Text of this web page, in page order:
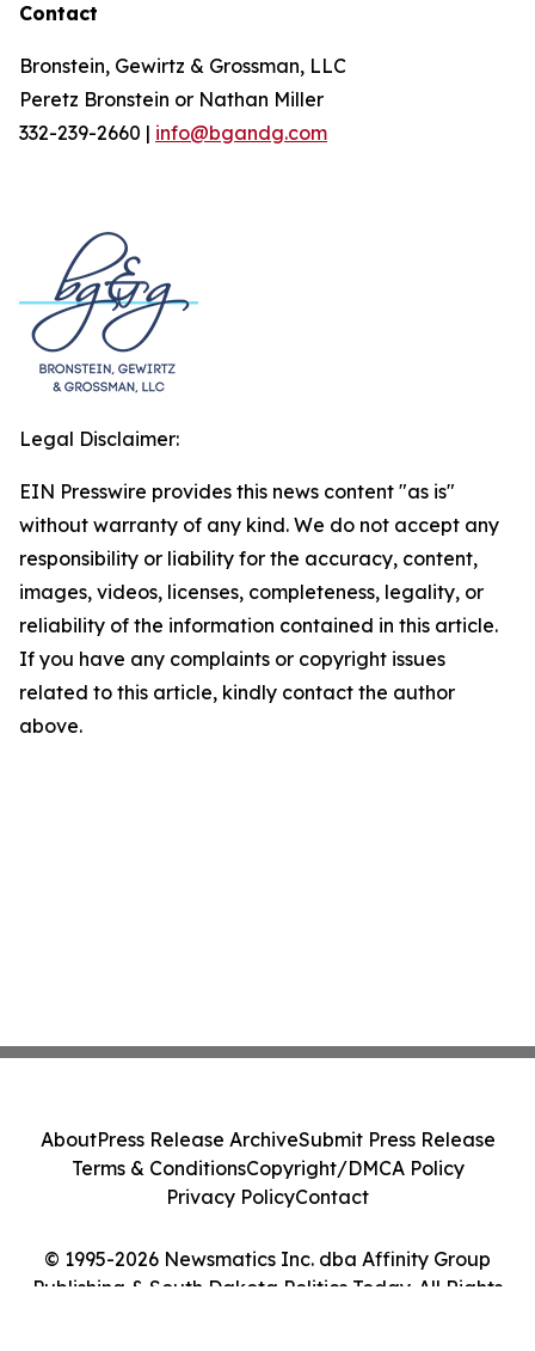
Contact
Bronstein, Gewirtz & Grossman, LLC
Peretz Bronstein or Nathan Miller
332-239-2660 | info@bgandg.com
Legal Disclaimer:
EIN Presswire provides this news content "as is"
without warranty of any kind. We do not accept any
responsibility or liability for the accuracy, content,
images, videos, licenses, completeness, legality, or
reliability of the information contained in this article.
If you have any complaints or copyright issues
related to this article, kindly contact the author
above.
© 1995-2026 Newsmatics Inc. dba Affinity Group
Publishing & South Dakota Politics Today. All Rights
AboutPress Release ArchiveSubmit Press Release
Terms & ConditionsCopyright/DMCA Policy
Privacy PolicyContact